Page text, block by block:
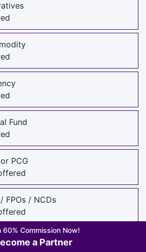
Fund
PCG
FPOs / NCDs
Stocks
60% Commission Now!
a Partner